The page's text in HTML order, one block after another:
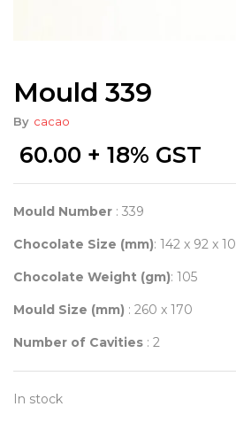
Mould 339
By cacao
60.00 + 18% GST
Mould Number : 339
Chocolate Size (mm): 142 x 92 x 10
Chocolate Weight (gm): 105
Mould Size (mm) : 260 x 170
Number of Cavities : 2
In stock